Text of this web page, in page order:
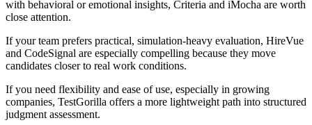
with behavioral or emotional insights, Criteria and iMocha are worth
close attention.
If your team prefers practical, simulation-heavy evaluation, HireVue
and CodeSignal are especially compelling because they move
candidates closer to real work conditions.
If you need flexibility and ease of use, especially in growing
companies, TestGorilla offers a more lightweight path into structured
judgment assessment.